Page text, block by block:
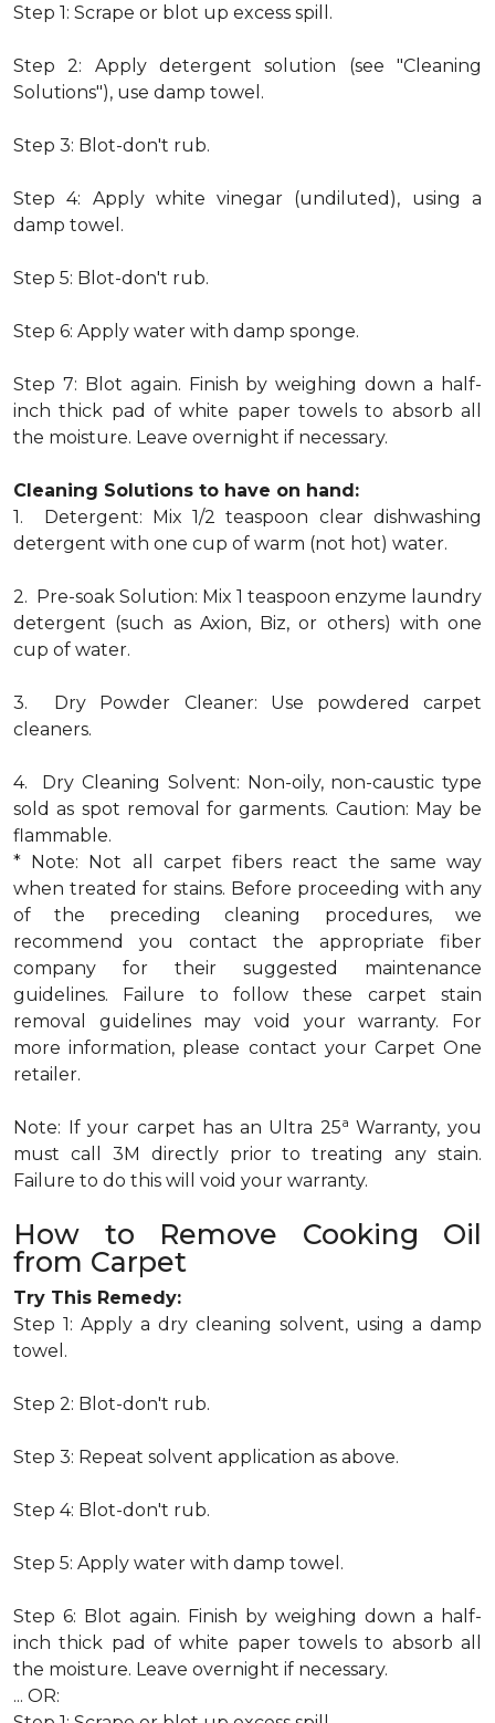
Step 1: Scrape or blot up excess spill.
Step 2: Apply detergent solution (see "Cleaning
Solutions"), use damp towel.
Step 3: Blot-don't rub.
Step 4: Apply white vinegar (undiluted), using a
damp towel.
Step 5: Blot-don't rub.
Step 6: Apply water with damp sponge.
Step 7: Blot again. Finish by weighing down a half-
inch thick pad of white paper towels to absorb all
the moisture. Leave overnight if necessary.
Cleaning Solutions to have on hand:
1. Detergent: Mix 1/2 teaspoon clear dishwashing
detergent with one cup of warm (not hot) water.
2. Pre-soak Solution: Mix 1 teaspoon enzyme laundry
detergent (such as Axion, Biz, or others) with one
cup of water.
3. Dry Powder Cleaner: Use powdered carpet
cleaners.
4. Dry Cleaning Solvent: Non-oily, non-caustic type
sold as spot removal for garments. Caution: May be
flammable.
* Note: Not all carpet fibers react the same way
when treated for stains. Before proceeding with any
of the preceding cleaning procedures, we
recommend you contact the appropriate fiber
company for their suggested maintenance
guidelines. Failure to follow these carpet stain
removal guidelines may void your warranty. For
more information, please contact your Carpet One
retailer.
Note: If your carpet has an Ultra 25a Warranty, you
must call 3M directly prior to treating any stain.
Failure to do this will void your warranty.
How to Remove Cooking Oil
from Carpet
Try This Remedy:
Step 1: Apply a dry cleaning solvent, using a damp
towel.
Step 2: Blot-don't rub.
Step 3: Repeat solvent application as above.
Step 4: Blot-don't rub.
Step 5: Apply water with damp towel.
Step 6: Blot again. Finish by weighing down a half-
inch thick pad of white paper towels to absorb all
the moisture. Leave overnight if necessary.
... OR: